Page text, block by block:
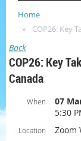
Home
COP26: Key
Back
COP26: Key
Canada
When
07
5:30
Location
Zoom